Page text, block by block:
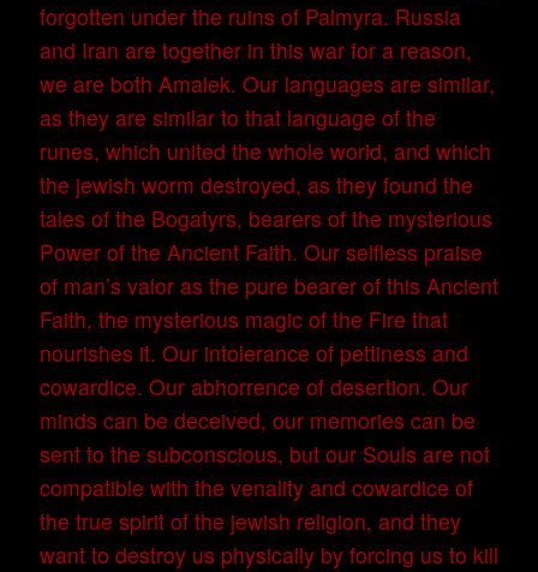
forgotten under the ruins of Palmyra. Russia
and Iran are together in this war for a reason,
we are both Amalek. Our languages are similar,
as they are similar to that language of the
runes, which united the whole world, and which
the jewish worm destroyed, as they found the
tales of the Bogatyrs, bearers of the mysterious
Power of the Ancient Faith. Our selfless praise
of man’s valor as the pure bearer of this Ancient
Faith, the mysterious magic of the Fire that
nourishes it. Our intolerance of pettiness and
cowardice. Our abhorrence of desertion. Our
minds can be deceived, our memories can be
sent to the subconscious, but our Souls are not
compatible with the venality and cowardice of
the true spirit of the jewish religion, and they
want to destroy us physically by forcing us to kill